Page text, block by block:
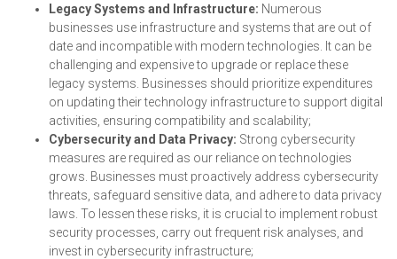
Legacy Systems and Infrastructure: Numerous
businesses use infrastructure and systems that are out of
date and incompatible with modern technologies. It can be
challenging and expensive to upgrade or replace these
legacy systems. Businesses should prioritize expenditures
on updating their technology infrastructure to support digital
activities, ensuring compatibility and scalability;
Cybersecurity and Data Privacy: Strong cybersecurity
measures are required as our reliance on technologies
grows. Businesses must proactively address cybersecurity
threats, safeguard sensitive data, and adhere to data privacy
laws. To lessen these risks, it is crucial to implement robust
security processes, carry out frequent risk analyses, and
invest in cybersecurity infrastructure;